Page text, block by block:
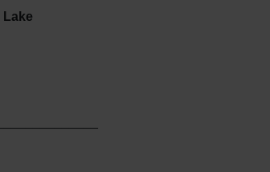
Lake